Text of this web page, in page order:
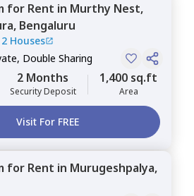
for Rent in Murthy Nest,
Bengaluru
2 Houses
Double Sharing
2 Months
Security Deposit
1,400 sq.ft
Area
Visit For FREE
for Rent in Murugeshpalya,